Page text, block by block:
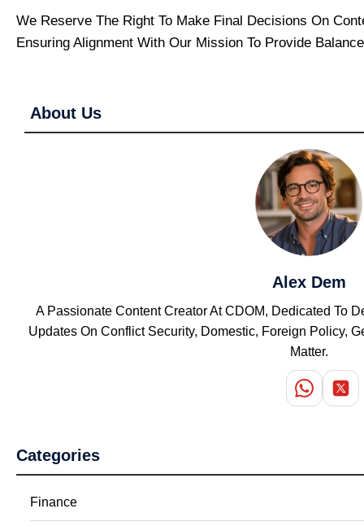
We Reserve The Right To Make Final Decisions On
Ensuring Alignment With Our Mission To Provide
About Us
Alex Dem
A Passionate Content Creator At CDOM, Dedicated To
Updates On Conflict Security, Domestic, Foreign Policy,
Matter.
Categories
Finance